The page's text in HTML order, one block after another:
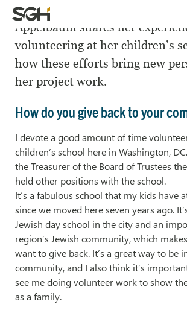
Skip
to
Menu
↵ENTER
Skip to
Content
↵ENTER
Simpson
Gumpertz
&
Heger
(SGH)
SGH Senior Project Manager
Appelbaum shares her
volunteering at her children’s
how these efforts bring new
her project work.
How do you give back to your
I devote a good amount of time
children’s school here in Washington,
the Treasurer of the Board of Trustees
held other positions with the school.
It’s a fabulous school that my kids have
since we moved here seven years ago.
Jewish day school in the city and an
region’s Jewish community, which
want to give back. It’s a great way to be
community, and I also think it’s
see me doing volunteer work to show
as a family.